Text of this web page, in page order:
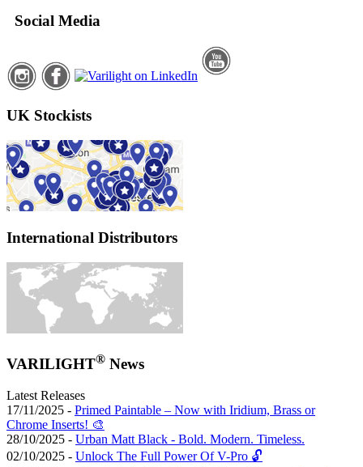
Social Media
UK Stockists
International Distributors
VARILIGHT® News
Latest Releases
17/11/2025 - Primed Paintable – Now with Iridium, Brass or
Chrome Inserts! 🎨
28/10/2025 - Urban Matt Black - Bold. Modern. Timeless.
02/10/2025 - Unlock The Full Power Of V-Pro 🔓